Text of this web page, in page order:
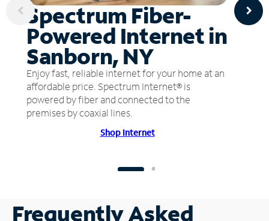
Spectrum Fiber-
Powered Internet in
Sanborn, NY
Enjoy fast, reliable internet for your home at an
affordable price. Spectrum Internet® is
powered by fiber and connected to the
premises by coaxial lines.
Shop Internet
Frequently Asked